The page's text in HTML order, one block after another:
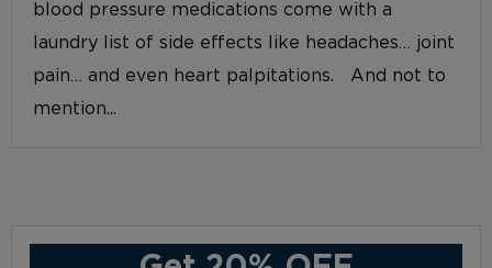
blood pressure medications come with a
laundry list of side effects like headaches… joint
pain… and even heart palpitations. And not to
mention...